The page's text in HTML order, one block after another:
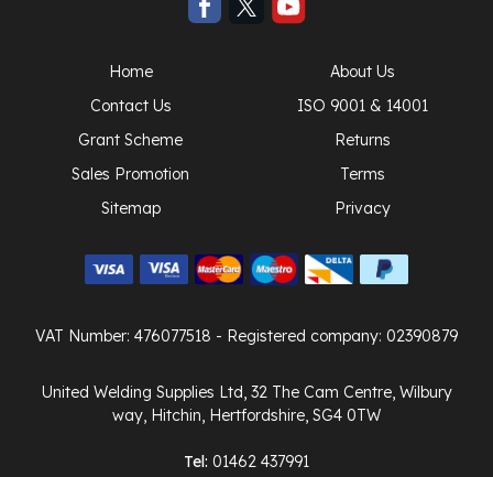
Home
About Us
Contact Us
ISO 9001 & 14001
Grant Scheme
Returns
Sales Promotion
Terms
Sitemap
Privacy
VAT Number: 476077518 - Registered company: 02390879
United Welding Supplies Ltd, 32 The Cam Centre, Wilbury
way, Hitchin, Hertfordshire, SG4 0TW
Tel: 01462 437991